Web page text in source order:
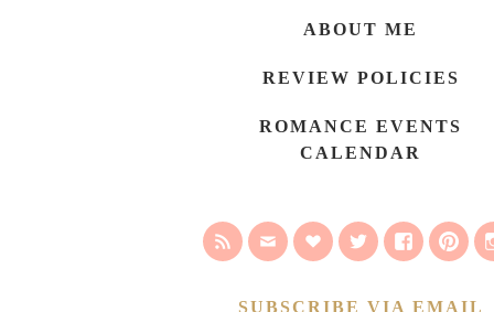
ABOUT ME
REVIEW POLICIES
ROMANCE EVENTS
CALENDAR
SUBSCRIBE VIA EMAIL